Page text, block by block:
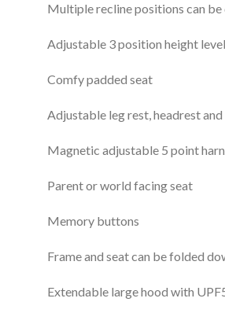
Multiple recline positions can be
Adjustable 3 position height
Comfy padded seat
Adjustable leg rest, headrest and
Magnetic adjustable 5 point
Parent or world facing seat
Memory buttons
Frame and seat can be folded
Extendable large hood with